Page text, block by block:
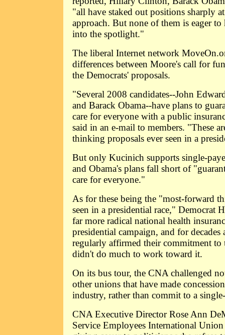
"all have staked out positions sharply
approach. But none of them is eager to
into the spotlight."
The liberal Internet network
differences between Moore's call for
the Democrats' proposals.
"Several 2008 candidates--John
and Barack Obama--have plans to
care for everyone with a public
said in an e-mail to members. "These
thinking proposals ever seen in a
But only Kucinich supports single-
and Obama's plans fall short of
care for everyone."
As for these being the "most-forward
seen in a presidential race," Democrat
far more radical national health
presidential campaign, and for decades
regularly affirmed their commitment
didn't do much to work toward it.
On its bus tour, the CNA challenged
other unions that have made
industry, rather than commit to a
CNA Executive Director Rose Ann
Service Employees International